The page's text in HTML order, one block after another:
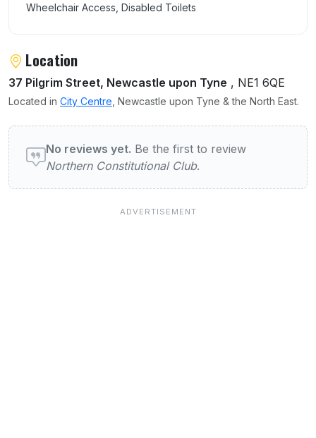
Wheelchair Access, Disabled Toilets
Location
37 Pilgrim Street, Newcastle upon Tyne , NE1 6QE
Located in City Centre , Newcastle upon Tyne & the North East.
User reviews of Northern Constitutional
No reviews yet. Be the first to review
Northern Constitutional Club.